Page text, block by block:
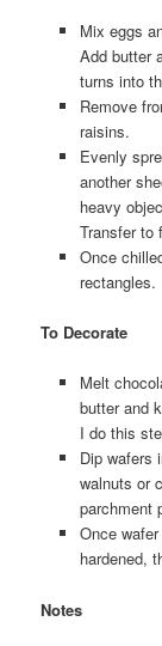
Mix eggs
Add butter
turns into
Remove
raisins.
Evenly
another
heavy
Transfer to
Once
rectangles.
To Decorate
Melt
butter and
I do this
Dip wafers
walnuts or
parchment
Once
hardened,
Notes